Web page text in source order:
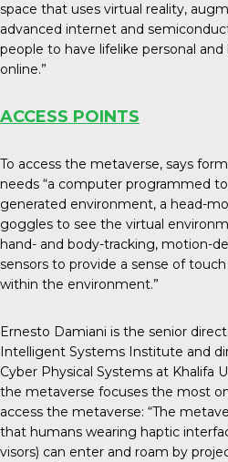
space that uses virtual reality,
advanced internet and
people to have lifelike personal and
online.”
ACCESS POINTS
To access the metaverse, says
needs “a computer programmed
generated environment, a head-
goggles to see the virtual
hand- and body-tracking, motion-
sensors to provide a sense of
within the environment.”
Ernesto Damiani is the senior
Intelligent Systems Institute and
Cyber Physical Systems at Khalifa
the metaverse focuses the most
access the metaverse: “The
that humans wearing haptic
visors) can enter and roam by